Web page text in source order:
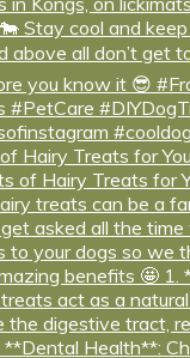
Hairy Treats for